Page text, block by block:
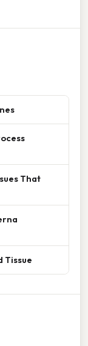
That
Tissue